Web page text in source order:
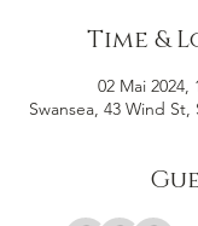
Time &
02 Mai 2024,
Swansea, 43 Wind St,